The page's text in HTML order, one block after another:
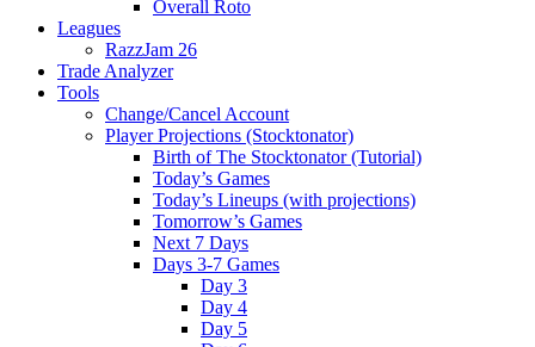
Overall Roto
Leagues
RazzJam 26
Trade Analyzer
Tools
Change/Cancel Account
Player Projections (Stocktonator)
Birth of The Stocktonator (Tutorial)
Today’s Games
Today’s Lineups (with projections)
Tomorrow’s Games
Next 7 Days
Days 3-7 Games
Day 3
Day 4
Day 5